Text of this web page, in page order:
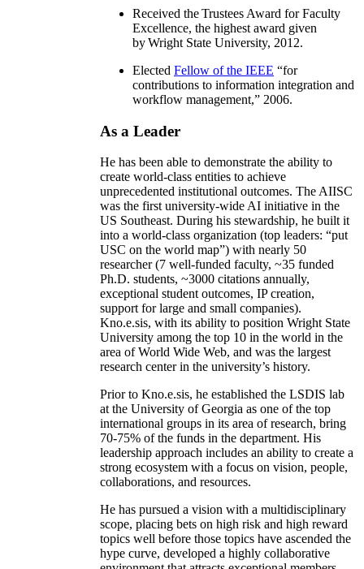
Received the Trustees Award for Faculty
Excellence, the highest award given
by Wright State University, 2012.
Elected Fellow of the IEEE “for
contributions to information integration and
workflow management,” 2006.
As a Leader
He has been able to demonstrate the ability to
create world-class entities to achieve
unprecedented institutional outcomes. The AIISC
was the first university-wide AI initiative in the
US Southeast. During his stewardship, he built it
into a world-class organization (top leaders: “put
USC on the world map”) with nearly 50
researcher (7 well-funded faculty, ~35 funded
Ph.D. students, ~3000 citations annually,
exceptional student outcomes, IP creation,
support for large and small companies).
Kno.e.sis, with its ability to position Wright State
University among the top 10 in the world in the
area of World Wide Web, and was the largest
research center in the university’s history.
Prior to Kno.e.sis, he established the LSDIS lab
at the University of Georgia as one of the top
international groups in its area of research, bring
70-75% of the funds in the department. His
leadership approach includes an ability to create a
strong ecosystem with a focus on vision, people,
collaborations, and resources.
He has pursued a vision with a multidisciplinary
scope, placing bets on high risk and high reward
topics well before those topics have ascended the
hype curve, developed a highly collaborative